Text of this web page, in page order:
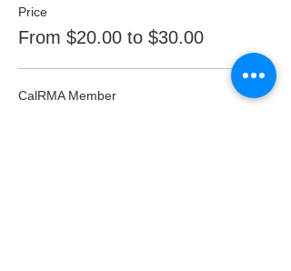
Price
From $20.00 to $30.00
CalRMA Member